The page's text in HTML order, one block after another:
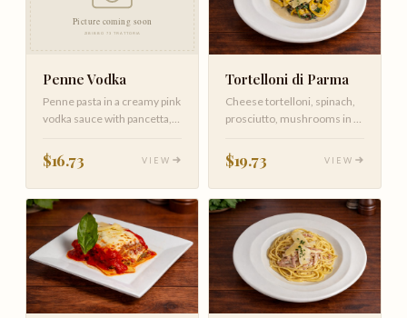
Penne Vodka
Penne pasta in a creamy pink
vodka sauce with pancetta,
$16.73 VIEW
Tortelloni di Parma
Cheese tortelloni, spinach,
prosciutto, mushrooms in a
$19.73 VIEW